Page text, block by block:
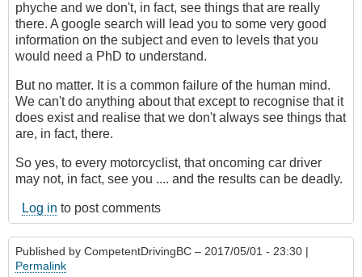
phyche and we don't, in fact, see things that are really
there. A google search will lead you to some very good
information on the subject and even to levels that you
would need a PhD to understand.
But no matter. It is a common failure of the human mind.
We can't do anything about that except to recognise that it
does exist and realise that we don't always see things that
are, in fact, there.
So yes, to every motorcyclist, that oncoming car driver
may not, in fact, see you .... and the results can be deadly.
Log in to post comments
Published by CompetentDrivingBC – 2017/05/01 - 23:30 |
Permalink